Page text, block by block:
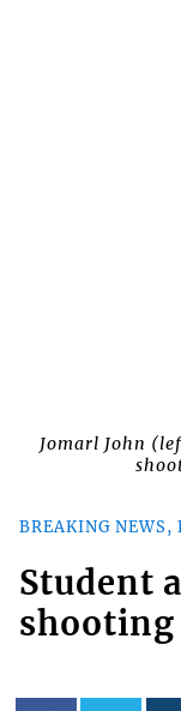
Jomarl John
BREAKING NEWS,
Student
shooting